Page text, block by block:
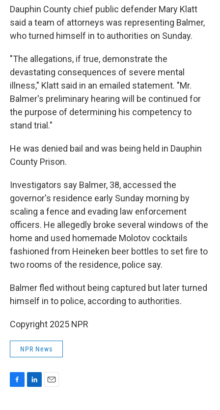
Dauphin County chief public defender Mary Klatt
said a team of attorneys was representing Balmer,
who turned himself in to authorities on Sunday.
"The allegations, if true, demonstrate the
devastating consequences of severe mental
illness," Klatt said in an emailed statement. "Mr.
Balmer's preliminary hearing will be continued for
the purpose of determining his competency to
stand trial."
He was denied bail and was being held in Dauphin
County Prison.
Investigators say Balmer, 38, accessed the
governor's residence early Sunday morning by
scaling a fence and evading law enforcement
officers. He allegedly broke several windows of the
home and used homemade Molotov cocktails
fashioned from Heineken beer bottles to set fire to
two rooms of the residence, police say.
Balmer fled without being captured but later turned
himself in to police, according to authorities.
Copyright 2025 NPR
NPR News